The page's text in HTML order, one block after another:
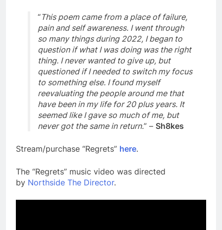
“This poem came from a place of failure,
pain and self awareness. I went through
so many things during 2022, I began to
question if what I was doing was the right
thing. I never wanted to give up, but
questioned if I needed to switch my focus
to something else. I found myself
reevaluating the people around me that
have been in my life for 20 plus years. It
seemed like I gave so much of me, but
never got the same in return.” – Sh8kes
Stream/purchase “Regrets” here.
The “Regrets” music video was directed
by Northside The Director.